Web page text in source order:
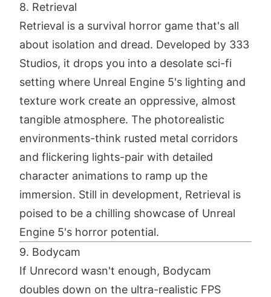
8. Retrieval
Retrieval is a survival horror game that's all
about isolation and dread. Developed by 333
Studios, it drops you into a desolate sci-fi
setting where Unreal Engine 5's lighting and
texture work create an oppressive, almost
tangible atmosphere. The photorealistic
environments-think rusted metal corridors
and flickering lights-pair with detailed
character animations to ramp up the
immersion. Still in development, Retrieval is
poised to be a chilling showcase of Unreal
Engine 5's horror potential.
9. Bodycam
If Unrecord wasn't enough, Bodycam
doubles down on the ultra-realistic FPS